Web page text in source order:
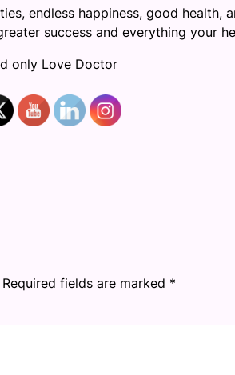
endless happiness, good health,
success and everything your
only Love Doctor
Required fields are marked *